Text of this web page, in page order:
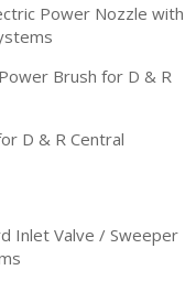
Power Nozzle with
Brush for D & R
D & R Central
Inlet Valve / Sweeper